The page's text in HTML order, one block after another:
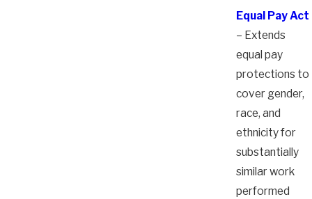
Equal Pay Act
– Extends
equal pay
protections to
cover gender,
race, and
ethnicity for
substantially
similar work
performed